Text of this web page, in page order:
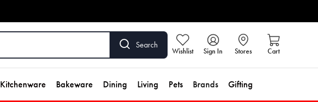
Search
Wishlist Sign In Stores Cart
Kitchenware Bakeware Dining Living Pets Brands Gifting